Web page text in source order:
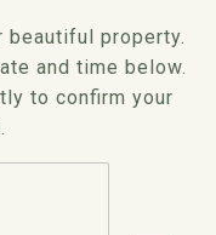
beautiful property.
and time below.
to confirm your